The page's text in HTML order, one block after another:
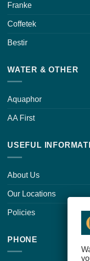
Franke
Coffetek
Bestir
WATER & OTHER
Aquaphor
AA First
USEFUL
About Us
Our Locations
Policies
PHONE